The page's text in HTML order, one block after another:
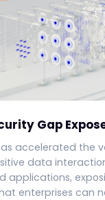
Gap
accelerated the
data
applications,
enterprises can